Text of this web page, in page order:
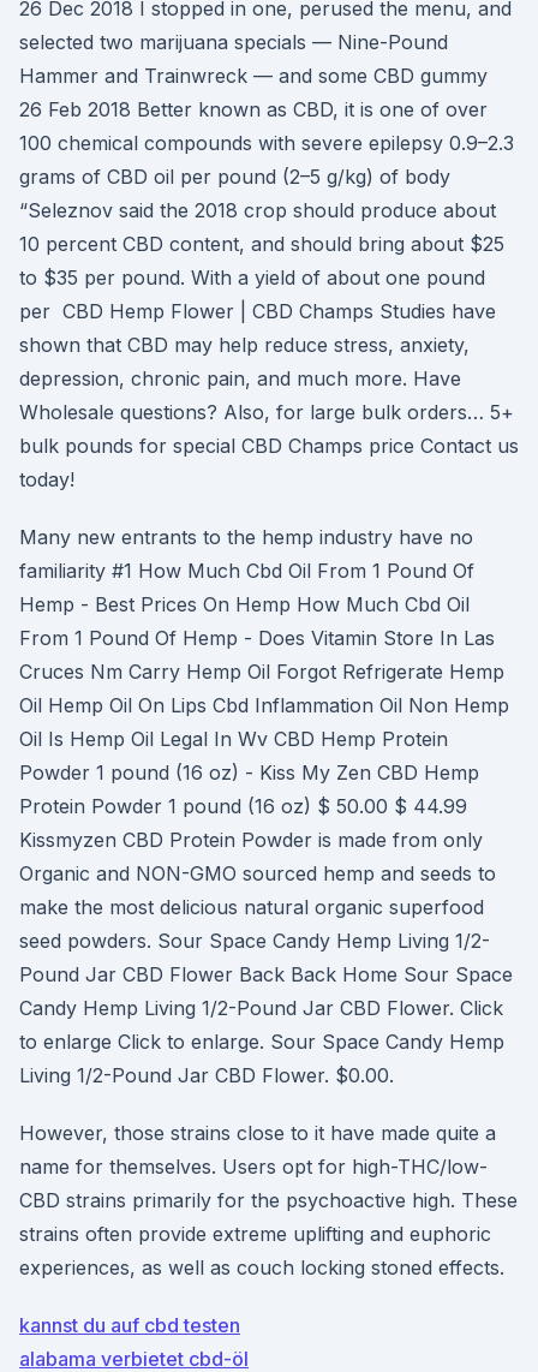
26 Dec 2018 I stopped in one, perused the menu, and
selected two marijuana specials — Nine-Pound
Hammer and Trainwreck — and some CBD gummy
26 Feb 2018 Better known as CBD, it is one of over
100 chemical compounds with severe epilepsy 0.9–2.3
grams of CBD oil per pound (2–5 g/kg) of body
“Seleznov said the 2018 crop should produce about
10 percent CBD content, and should bring about $25
to $35 per pound. With a yield of about one pound
per CBD Hemp Flower | CBD Champs Studies have
shown that CBD may help reduce stress, anxiety,
depression, chronic pain, and much more. Have
Wholesale questions? Also, for large bulk orders… 5+
bulk pounds for special CBD Champs price Contact us
today!
Many new entrants to the hemp industry have no
familiarity #1 How Much Cbd Oil From 1 Pound Of
Hemp - Best Prices On Hemp How Much Cbd Oil
From 1 Pound Of Hemp - Does Vitamin Store In Las
Cruces Nm Carry Hemp Oil Forgot Refrigerate Hemp
Oil Hemp Oil On Lips Cbd Inflammation Oil Non Hemp
Oil Is Hemp Oil Legal In Wv CBD Hemp Protein
Powder 1 pound (16 oz) - Kiss My Zen CBD Hemp
Protein Powder 1 pound (16 oz) $ 50.00 $ 44.99
Kissmyzen CBD Protein Powder is made from only
Organic and NON-GMO sourced hemp and seeds to
make the most delicious natural organic superfood
seed powders. Sour Space Candy Hemp Living 1/2-
Pound Jar CBD Flower Back Back Home Sour Space
Candy Hemp Living 1/2-Pound Jar CBD Flower. Click
to enlarge Click to enlarge. Sour Space Candy Hemp
Living 1/2-Pound Jar CBD Flower. $0.00.
However, those strains close to it have made quite a
name for themselves. Users opt for high-THC/low-
CBD strains primarily for the psychoactive high. These
strains often provide extreme uplifting and euphoric
experiences, as well as couch locking stoned effects.
kannst du auf cbd testen
alabama verbietet cbd-öl